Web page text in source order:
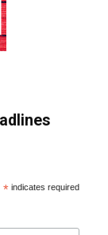
* indicates required